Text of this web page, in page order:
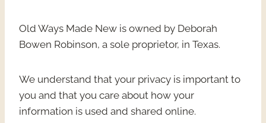
Old Ways Made New is owned by Deborah
Bowen Robinson, a sole proprietor, in Texas.
We understand that your privacy is important to
you and that you care about how your
information is used and shared online.